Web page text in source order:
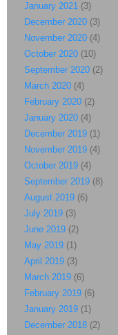
January 2021 (3)
December 2020 (3)
November 2020 (4)
October 2020 (10)
September 2020 (2)
March 2020 (4)
February 2020 (2)
January 2020 (4)
December 2019 (1)
November 2019 (4)
October 2019 (4)
September 2019 (8)
August 2019 (6)
July 2019 (3)
June 2019 (2)
May 2019 (1)
April 2019 (3)
March 2019 (6)
February 2019 (6)
January 2019 (1)
December 2018 (2)